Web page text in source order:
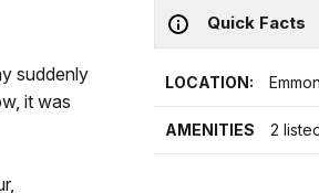
Quick Facts
LOCATION:
AMENITIES 2
suddenly
it was